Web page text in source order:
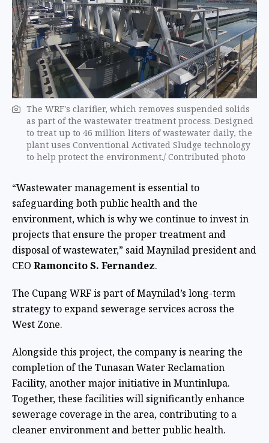
The WRF's clarifier, which removes suspended solids
as part of the wastewater treatment process. Designed
to treat up to 46 million liters of wastewater daily, the
plant uses Conventional Activated Sludge technology
to help protect the environment./ Contributed photo
“Wastewater management is essential to
safeguarding both public health and the
environment, which is why we continue to invest in
projects that ensure the proper treatment and
disposal of wastewater,” said Maynilad president and
CEO Ramoncito S. Fernandez.
The Cupang WRF is part of Maynilad’s long-term
strategy to expand sewerage services across the
West Zone.
Alongside this project, the company is nearing the
completion of the Tunasan Water Reclamation
Facility, another major initiative in Muntinlupa.
Together, these facilities will significantly enhance
sewerage coverage in the area, contributing to a
cleaner environment and better public health.